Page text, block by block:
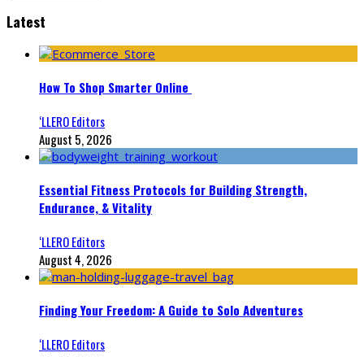
Latest
How To Shop Smarter Online
‘LLERO Editors
August 5, 2026
Essential Fitness Protocols for Building Strength,
Endurance, & Vitality
‘LLERO Editors
August 4, 2026
Finding Your Freedom: A Guide to Solo Adventures
‘LLERO Editors